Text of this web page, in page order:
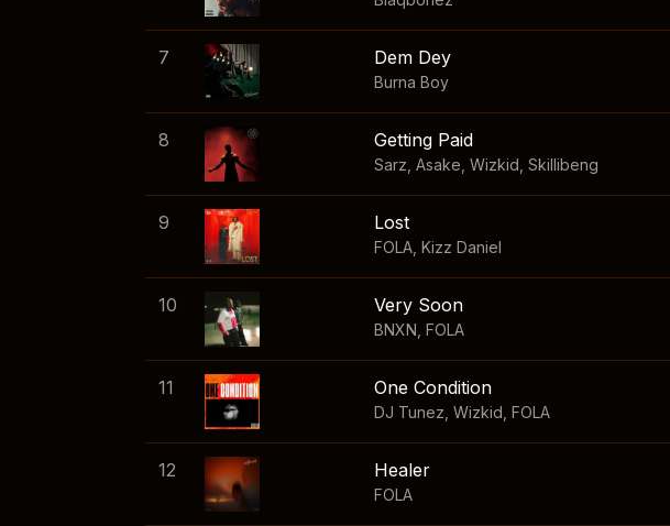
7 Dem Dey
Burna Boy
8 Getting Paid
Sarz Asake Wizkid Skillibeng
9 Lost
FOLA Kizz Daniel
10 Very Soon
BNXN FOLA
11 One Condition
DJ Tunez Wizkid FOLA
12 Healer
FOLA